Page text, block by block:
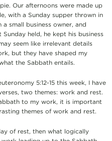
Our afternoons were made up
with a Sunday supper thrown in
small business owner, and
held, he kept his business
seem like irrelevant details
but they have shaped my
the Sabbath entails.
5:12-15 this week, I have
two themes: work and rest.
to my work, it is important
themes of work and rest.
of rest, then what logically